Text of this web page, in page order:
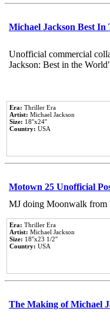
Michael Jackson Best
Unofficial commercial
Jackson: Best in the
Era: Thriller Era
Artist: Michael Jackson
Size: 18''x24''
Country: USA
Motown 25 Unofficial
MJ doing Moonwalk from
Era: Thriller Era
Artist: Michael Jackson
Size: 18''x23 1/2''
Country: USA
The Making of Michael